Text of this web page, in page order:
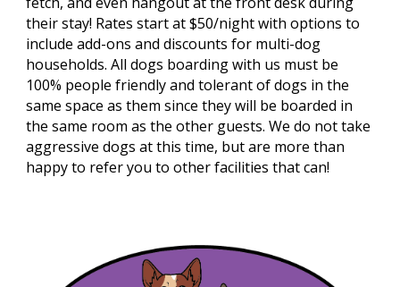
their stay! Rates start at $50/night with options to
include add-ons and discounts for multi-dog
households. All dogs boarding with us must be
100% people friendly and tolerant of dogs in the
same space as them since they will be boarded in
the same room as the other guests. We do not take
aggressive dogs at this time, but are more than
happy to refer you to other facilities that can!